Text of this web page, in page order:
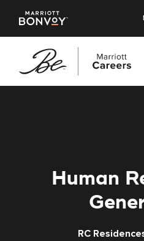
Human
RC